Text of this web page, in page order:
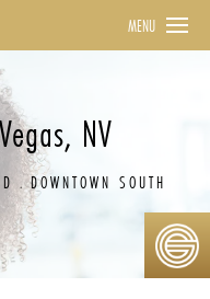
MENU
NV
DOWNTOWN SOUTH